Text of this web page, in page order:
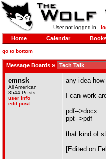
User not logged in -
Home Calendar
go to bottom
Message Boards »
emnsk
All American
3544 Posts
user info
edit post
any idea
I can work
pdf-->docx
ppt-->pdf
that kind of
[Edited on